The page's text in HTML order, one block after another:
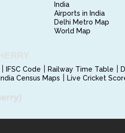
India
Airports in India
Delhi Metro Map
World Map
IFSC Code Railway Time Table
India Census Maps Live Cricket